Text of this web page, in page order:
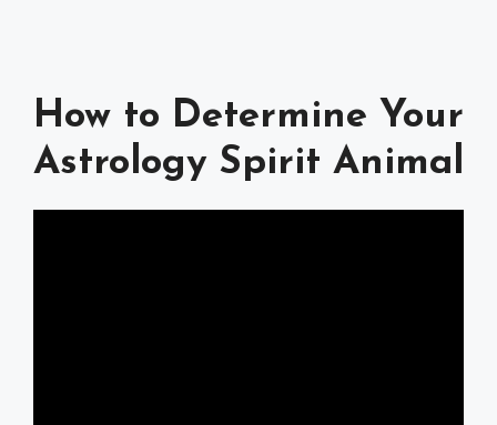
How to Determine Your
Astrology Spirit Animal